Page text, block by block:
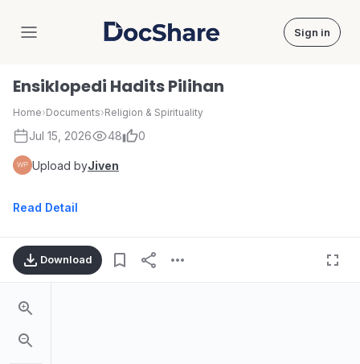
DocShare Sign in
Ensiklopedi Hadits Pilihan
Home›Documents›Religion & Spirituality
Jul 15, 2026 48 0
Upload byJiven
Read Detail
Download